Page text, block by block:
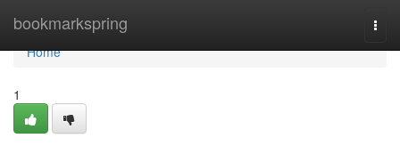
bookmarkspring
Home
Home
1